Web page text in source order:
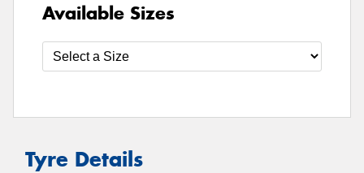
Available Sizes
Tyre Details